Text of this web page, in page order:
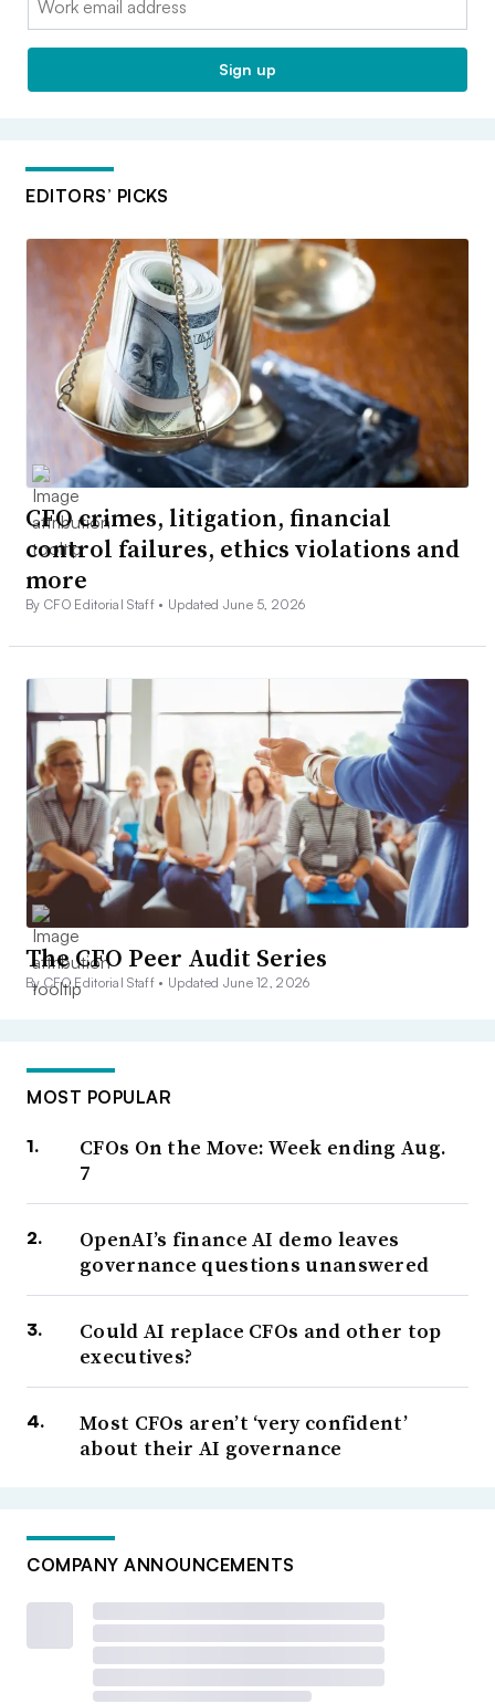
Sign up
EDITORS’ PICKS
CFO crimes, litigation, financial
control failures, ethics violations and
more
By CFO Editorial Staff • Updated June 5, 2026
The CFO Peer Audit Series
By CFO Editorial Staff • Updated June 12, 2026
MOST POPULAR
CFOs On the Move: Week ending Aug.
7
OpenAI’s finance AI demo leaves
governance questions unanswered
Could AI replace CFOs and other top
executives?
Most CFOs aren’t ‘very confident’
about their AI governance
COMPANY ANNOUNCEMENTS